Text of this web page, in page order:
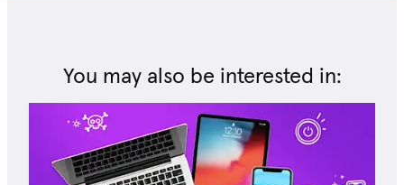
You may also be interested in: